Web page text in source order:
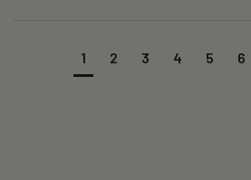
1 2 3 4 5 6